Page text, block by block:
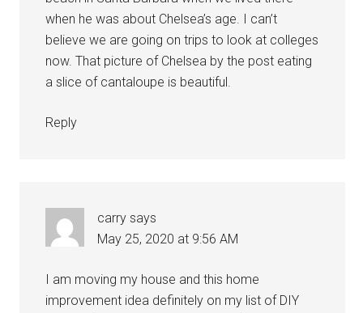
when he was about Chelsea’s age. I can’t
believe we are going on trips to look at colleges
now. That picture of Chelsea by the post eating
a slice of cantaloupe is beautiful.
Reply
carry says
May 25, 2020 at 9:56 AM
I am moving my house and this home
improvement idea definitely on my list of DIY